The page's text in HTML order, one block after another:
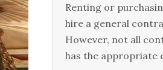
Renting or
hire a general
However, not all
has the appropriate